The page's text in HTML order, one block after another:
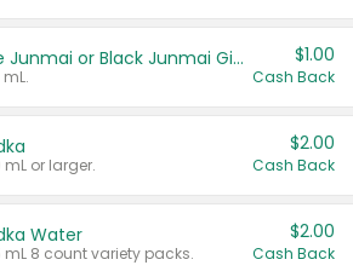
TYKU White Junmai or Black Junmai Ginjo Sake $1.00
Cash Back
or larger.
$2.00
Cash Back
Water
8 count variety packs.
$2.00
Cash Back